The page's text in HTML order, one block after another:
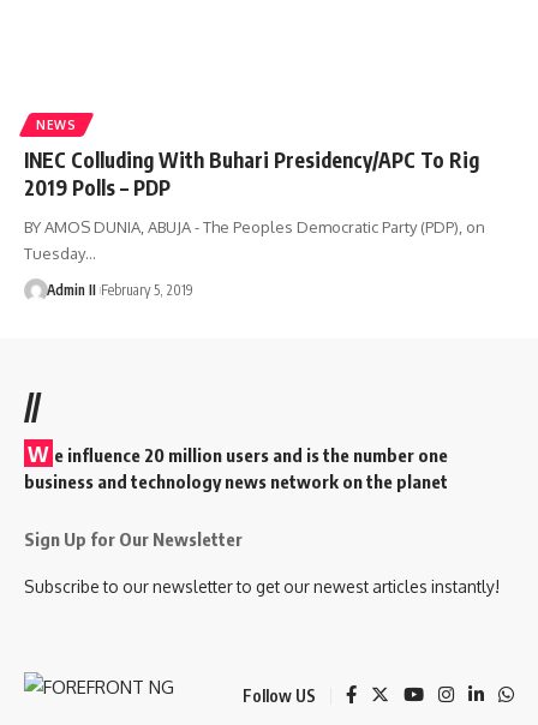
NEWS
INEC Colluding With Buhari Presidency/APC To Rig
2019 Polls – PDP
BY AMOS DUNIA, ABUJA - The Peoples Democratic Party (PDP), on
Tuesday…
Admin II February 5, 2019
//
W e influence 20 million users and is the number one
business and technology news network on the planet
Sign Up for Our Newsletter
Subscribe to our newsletter to get our newest articles instantly!
Follow US